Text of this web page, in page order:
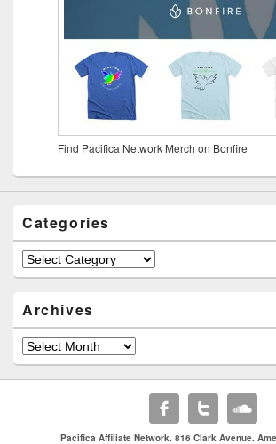
Find Pacifica Network Merch on Bonfire
Categories
Archives
Pacifica Affiliate Network. 816 Clark Avenue.